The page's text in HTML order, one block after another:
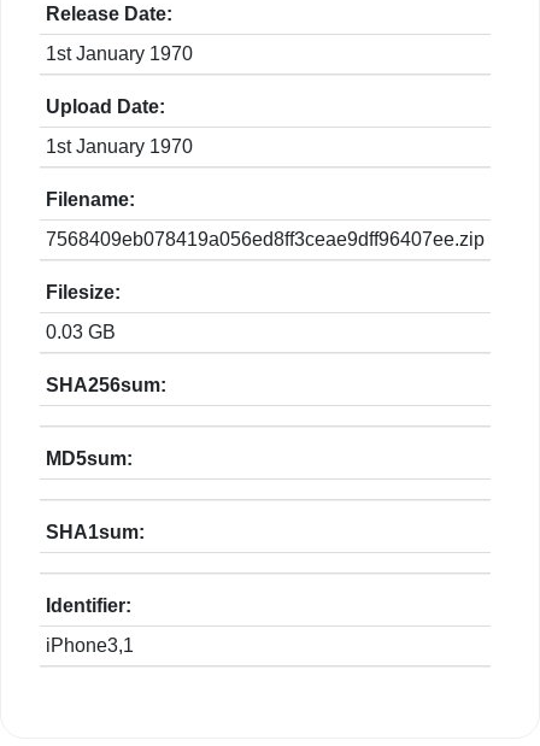
Release Date:
1st January 1970
Upload Date:
1st January 1970
Filename:
7568409eb078419a056ed8ff3ceae9dff96407ee.zip
Filesize:
0.03 GB
SHA256sum:
MD5sum:
SHA1sum:
Identifier:
iPhone3,1